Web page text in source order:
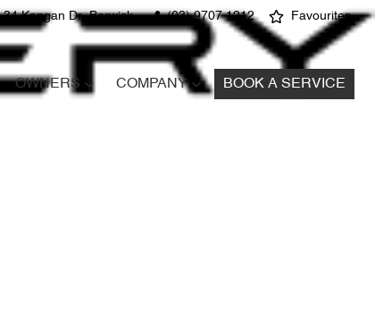
34 Kangan Dr, Berwick (03) 9707 1212 Favourites
OWNERS COMPANY BOOK A SERVICE